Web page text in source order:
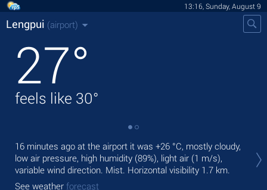
13:16, Sunday, August 9
Lengpui (airport)
27°
feels like 30°
16 minutes ago at the airport it was +26 °C, mostly cloudy,
low air pressure, high humidity (89%), light air (1 m/s),
variable wind direction. Mist. Horizontal visibility 1.7 km.
See weather forecast